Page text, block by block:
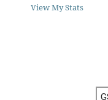
View My Stats